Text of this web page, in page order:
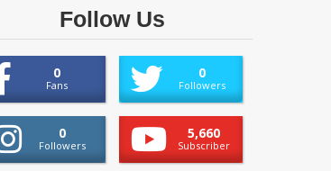
Follow Us
0
Fans
0
Followers
0
Followers
5,660
Subscriber